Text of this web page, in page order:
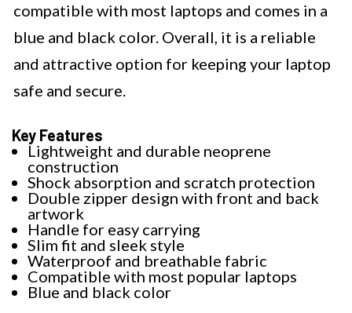
compatible with most laptops and comes in a
blue and black color. Overall, it is a reliable
and attractive option for keeping your laptop
safe and secure.
Key Features
Lightweight and durable neoprene
construction
Shock absorption and scratch protection
Double zipper design with front and back
artwork
Handle for easy carrying
Slim fit and sleek style
Waterproof and breathable fabric
Compatible with most popular laptops
Blue and black color